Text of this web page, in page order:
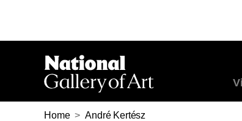
Home > André Kertész